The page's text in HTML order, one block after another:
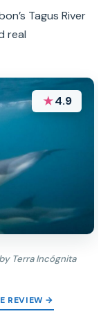
Tagus River
real
★4.9
by Terra Incógnita
REVIEW →